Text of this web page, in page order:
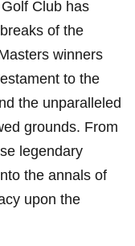
Club has
of the
winners
to the
the unparalleled
grounds. From
legendary
the annals of
upon the